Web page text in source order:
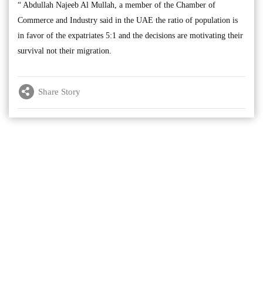
“ Abdullah Najeeb Al Mullah, a member of the Chamber of
Commerce and Industry said in the UAE the ratio of population is
in favor of the expatriates 5:1 and the decisions are motivating their
survival not their migration.
Share Story